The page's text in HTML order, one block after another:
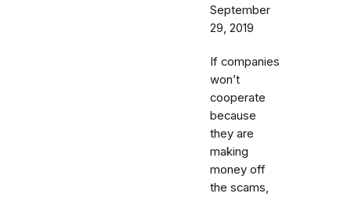
September
29, 2019
If companies
won’t
cooperate
because
they are
making
money off
the scams,